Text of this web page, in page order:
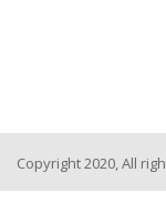
Copyright 2020, All